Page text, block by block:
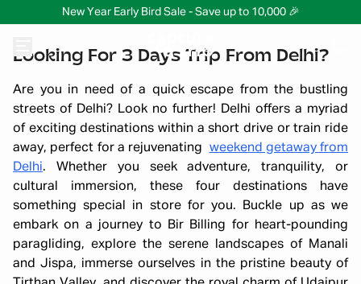
New Year Early Bird Sale - Save up to 10,000 🎉
Looking For 3 Days Trip From Delhi?
Are you in need of a quick escape from the bustling
streets of Delhi? Look no further! Delhi offers a myriad
of exciting destinations within a short drive or train ride
away, perfect for a rejuvenating weekend getaway from
Delhi. Whether you seek adventure, tranquility, or
cultural immersion, these four destinations have
something special in store for you. Buckle up as we
embark on a journey to Bir Billing for heart-pounding
paragliding, explore the serene landscapes of Manali
and Jispa, immerse ourselves in the pristine beauty of